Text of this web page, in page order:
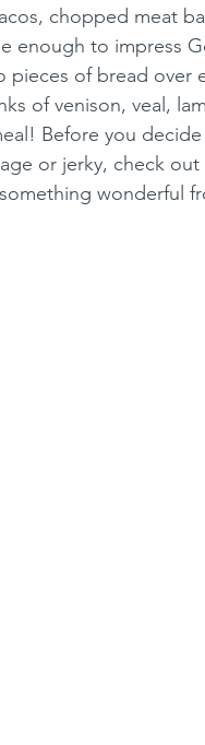
chopped meat
enough to impress
of bread over
of venison, veal,
Before you
or jerky, check
wonderful